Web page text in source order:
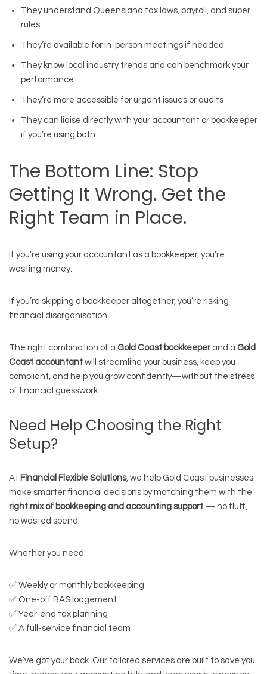
They understand Queensland tax laws, payroll, and super
rules
They’re available for in-person meetings if needed
They know local industry trends and can benchmark your
performance
They’re more accessible for urgent issues or audits
They can liaise directly with your accountant or bookkeeper
if you’re using both
The Bottom Line: Stop
Getting It Wrong. Get the
Right Team in Place.
If you’re using your accountant as a bookkeeper, you’re
wasting money.
If you’re skipping a bookkeeper altogether, you’re risking
financial disorganisation.
The right combination of a Gold Coast bookkeeperand a Gold
Coast accountant will streamline your business, keep you
compliant, and help you grow confidently—without the stress
of financial guesswork.
Need Help Choosing the Right
Setup?
At Financial Flexible Solutions, we help Gold Coast businesses
make smarter financial decisions by matching them with the
right mix of bookkeeping and accounting support — no fluff,
no wasted spend.
Whether you need:
✅ Weekly or monthly bookkeeping
✅ One-off BAS lodgement
✅ Year-end tax planning
✅ A full-service financial team
We’ve got your back. Our tailored services are built to save you